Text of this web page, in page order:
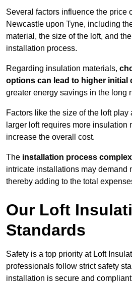
Several factors influence the price
Newcastle upon Tyne, including
material, the size of the loft, and
installation process.
Regarding insulation materials,
options can lead to higher initial
greater energy savings in the long
Factors like the size of the loft play
larger loft requires more insulation
increase the overall cost.
The installation process
intricate installations may demand
thereby adding to the total
Our Loft
Standards
Safety is a top priority at Loft
professionals follow strict safety
installation is secure and